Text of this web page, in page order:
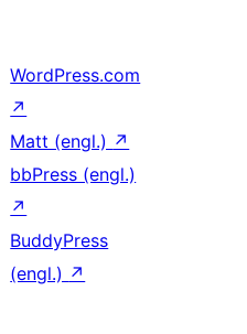
WordPress.com
↗
Matt (engl.) ↗
bbPress (engl.)
↗
BuddyPress
(engl.) ↗